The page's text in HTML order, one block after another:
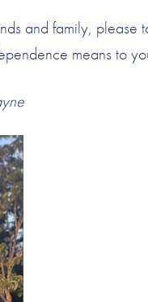
and family, please
means to